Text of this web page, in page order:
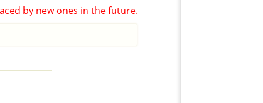
by new ones in the future.